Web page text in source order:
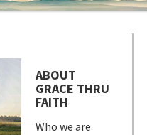
ABOUT
GRACE THRU
FAITH
Who we are